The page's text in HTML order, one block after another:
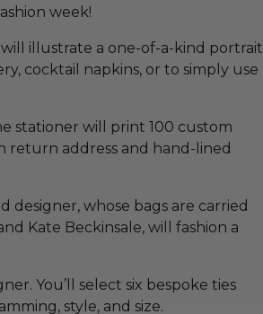
week!
illustrate a one-of-a-kind portrait
cocktail napkins, or to simply use
stationer will print 100 custom
return address and hand-lined
designer, whose bags are carried
Kate Beckinsale, will fashion a
You’ll select six bespoke ties
style, and size.